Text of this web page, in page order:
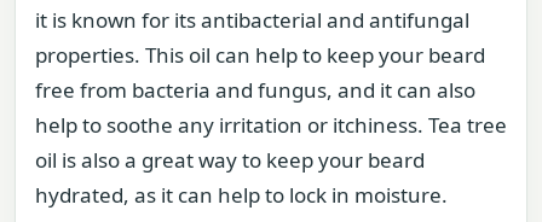
it is known for its antibacterial and antifungal
properties. This oil can help to keep your beard
free from bacteria and fungus, and it can also
help to soothe any irritation or itchiness. Tea tree
oil is also a great way to keep your beard
hydrated, as it can help to lock in moisture.